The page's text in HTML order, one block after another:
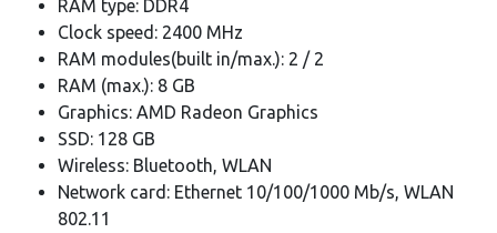
RAM type: DDR4
Clock speed: 2400 MHz
RAM modules(built in/max.): 2 / 2
RAM (max.): 8 GB
Graphics: AMD Radeon Graphics
SSD: 128 GB
Wireless: Bluetooth, WLAN
Network card: Ethernet 10/100/1000 Mb/s, WLAN
802.11